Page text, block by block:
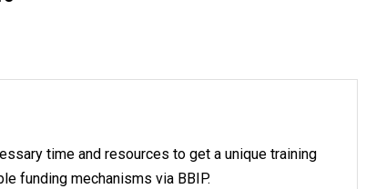
time and resources to get a unique training
funding mechanisms via BBIP.